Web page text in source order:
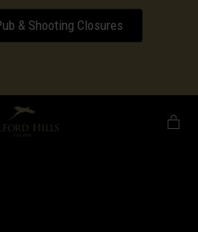
& Shooting Closures
Pricing Pamphlet